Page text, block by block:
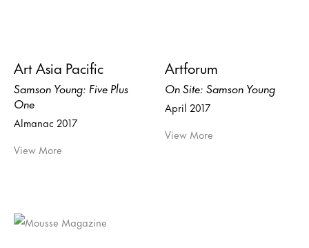
Art Asia Pacific
Samson Young: Five Plus
One
Almanac 2017
View More
Artforum
On Site: Samson Young
April 2017
View More